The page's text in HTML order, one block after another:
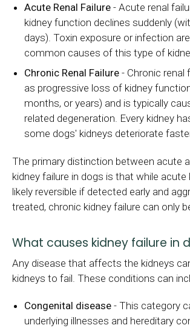
Acute Renal Failure - Acute renal
kidney function declines suddenly
days). Toxin exposure or infection
common causes of this type of
Chronic Renal Failure - Chronic renal
as progressive loss of kidney
months, or years) and is typically
related degeneration. Every kidney
some dogs' kidneys deteriorate
The primary distinction between acute
kidney failure in dogs is that while acute
likely reversible if detected early and
treated, chronic kidney failure can only
What causes kidney failure in
Any disease that affects the kidneys
kidneys to fail. These conditions can
Congenital disease- This category
underlying illnesses and hereditary